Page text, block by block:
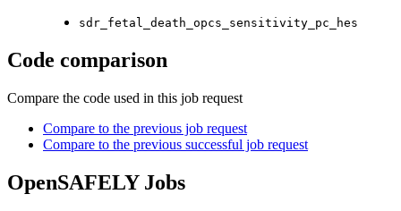
sdr_fetal_death_opcs_sensitivity_pc_hes
Code comparison
Compare the code used in this job request
Compare to the previous job request
Compare to the previous successful job request
OpenSAFELY Jobs